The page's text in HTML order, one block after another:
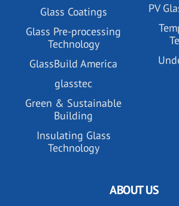
Glass Coatings
Glass Pre-processing
Technology
GlassBuild America
glasstec
Green & Sustainable
Building
Insulating Glass
Technology
PV
ABOUT US